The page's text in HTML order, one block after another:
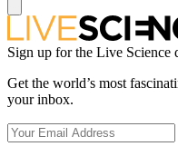
Sign up for the Live Science
Get the world’s most
your inbox.